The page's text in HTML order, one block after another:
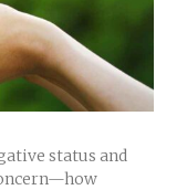
status and